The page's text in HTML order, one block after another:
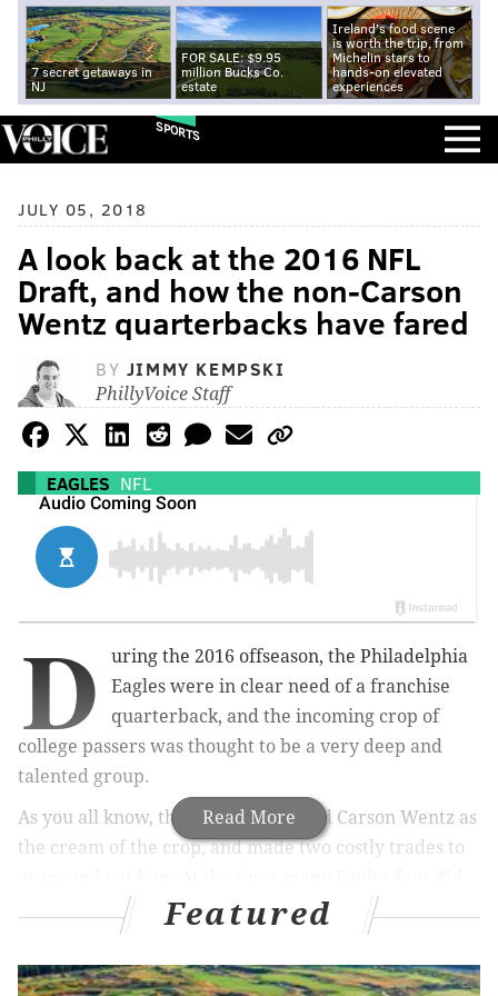
7 secret getaways in
NJ
FOR SALE: $9.95
million Bucks Co.
estate
Ireland's food scene
is worth the trip, from
Michelin stars to
hands-on elevated
experiences
SPORTS
JULY 05, 2018
A look back at the 2016 NFL
Draft, and how the non-Carson
Wentz quarterbacks have fared
BY JIMMY KEMPSKI
PhillyVoice Staff
EAGLES NFL
Read More
D
uring the 2016 offseason, the Philadelphia
Eagles were in clear need of a franchise
quarterback, and the incoming crop of
college passers was thought to be a very deep and
talented group.
As you all know, the Eagles identified Carson Wentz as
the cream of the crop, and made two costly trades to
not approve of the expensive price to draft a Division
I-AA quarterback from North Dakota State, preferring
instead to draft a different quarterback later in draft
Featured